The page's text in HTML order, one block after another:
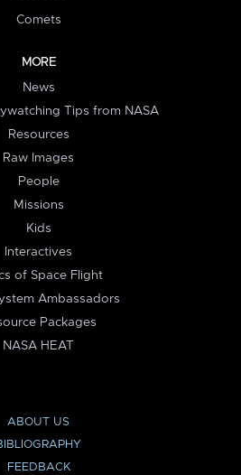
Comets
MORE
News
Tips from NASA
Resources
Raw Images
People
Missions
Kids
Interactives
of Space Flight
Ambassadors
Packages
NASA HEAT
ABOUT US
FEEDBACK